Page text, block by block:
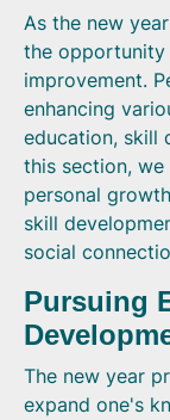
As the new
the
improvement.
enhancing
education, skill
this section,
personal
skill
social
Pursuing
The new year
expand one's